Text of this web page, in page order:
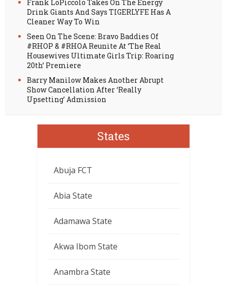
Frank LoPiccolo Takes On The Energy
Drink Giants And Says TIGERLYFE Has A
Cleaner Way To Win
Seen On The Scene: Bravo Baddies Of
#RHOP & #RHOA Reunite At ‘The Real
Housewives Ultimate Girls Trip: Roaring
20th’ Premiere
Barry Manilow Makes Another Abrupt
Show Cancellation After ‘Really
Upsetting’ Admission
States
Abuja FCT
Abia State
Adamawa State
Akwa Ibom State
Anambra State